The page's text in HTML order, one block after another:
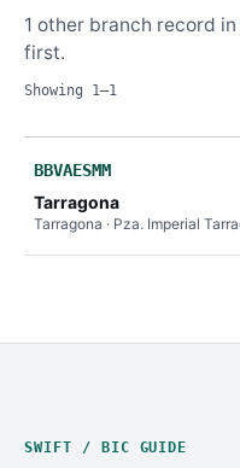
1 other branch record
first.
Showing 1–1
BBVAESMM
Tarragona
Tarragona · Pza. Imperial
SWIFT / BIC GUIDE